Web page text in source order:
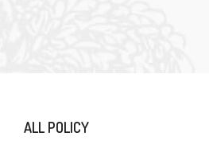
ALL POLICY